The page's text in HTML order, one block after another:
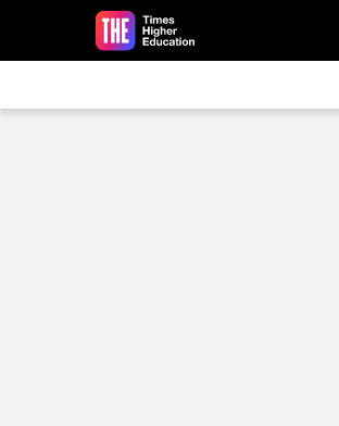
Skip to main content